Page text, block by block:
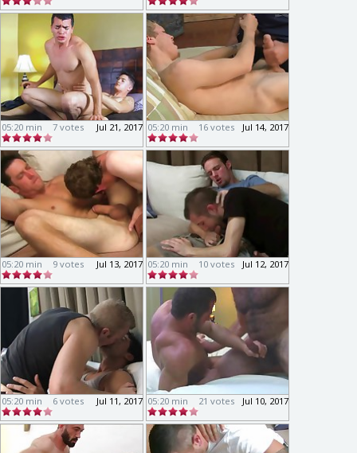
05:20 min Jul 21, 2017
7 votes 05:20 min Jul 14, 2017
16 votes
05:20 min Jul 13, 2017
9 votes 05:20 min Jul 12, 2017
10 votes
05:20 min Jul 11, 2017
6 votes 05:20 min Jul 10, 2017
21 votes